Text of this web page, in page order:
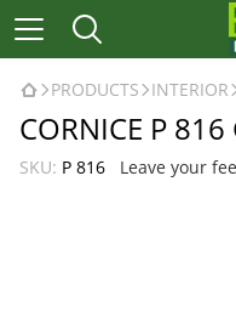
PRODUCTS INTERIOR
CORNICE P
SKU: P 816 Leave your